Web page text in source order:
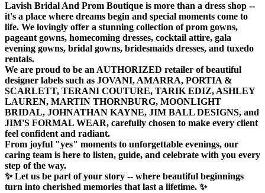
Lavish Bridal And Prom Boutique is more than a dress shop --
it's a place where dreams begin and special moments come to
life. We lovingly offer a stunning collection of prom gowns,
pageant gowns, homecoming dresses, cocktail attire, gala
evening gowns, bridal gowns, bridesmaids dresses, and tuxedo
rentals.
We are proud to be an AUTHORIZED retailer of beautiful
designer labels such as JOVANI, AMARRA, PORTIA &
SCARLETT, TERANI COUTURE, TARIK EDIZ, ASHLEY
LAUREN, MARTIN THORNBURG, MOONLIGHT
BRIDAL, JOHNATHAN KAYNE, JIM BALL DESIGNS, and
JIM'S FORMAL WEAR, carefully chosen to make every client
feel confident and radiant.
From joyful "yes" moments to unforgettable evenings, our
caring team is here to listen, guide, and celebrate with you every
step of the way.
✨ Let us be part of your story -- where beautiful beginnings
turn into cherished memories that last a lifetime. ✨